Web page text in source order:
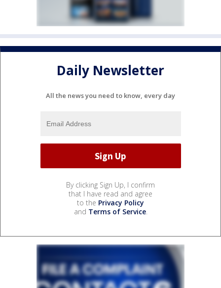
Daily Newsletter
All the news you need to know, every day
By clicking Sign Up, I confirm
that I have read and agree
to the Privacy Policy
and Terms of Service.